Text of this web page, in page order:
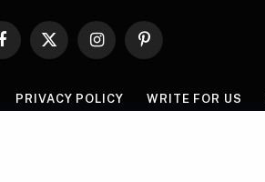
Facebook
X
InstagramPinterest
PRIVACY POLICY WRITE FOR US